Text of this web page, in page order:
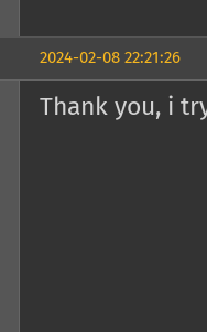
2024-02-08 22:21:26
Thank you, i